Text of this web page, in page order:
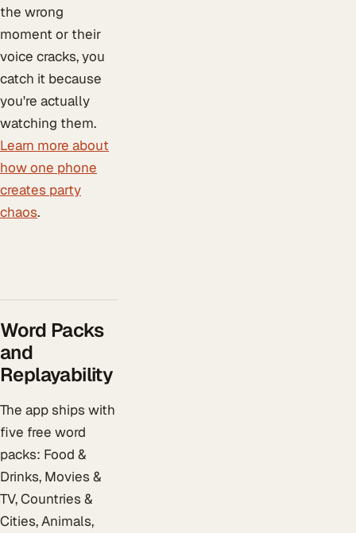
the wrong
moment or their
voice cracks, you
catch it because
you're actually
watching them.
Learn more about
how one phone
creates party
chaos.
Word Packs
and
Replayability
The app ships with
five free word
packs: Food &
Drinks, Movies &
TV, Countries &
Cities, Animals,